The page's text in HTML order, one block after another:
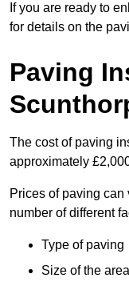
If you are ready to
for details on the
Paving
The cost of paving
approximately
Prices of paving
number of different
Type of paving
Size of the area